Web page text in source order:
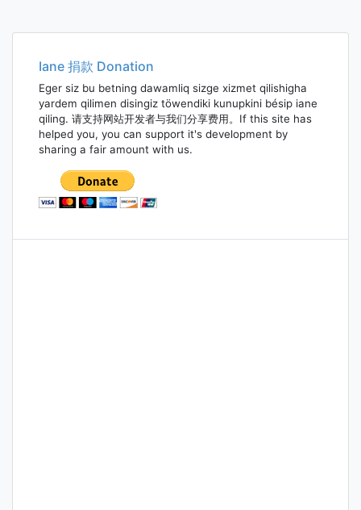
Iane 捐款 Donation
Eger siz bu betning dawamliq sizge xizmet qilishigha
yardem qilimen disingiz töwendiki kunupkini bésip iane
qiling. 请支持网站开发者与我们分享费用。If this site has
helped you, you can support it's development by
sharing a fair amount with us.